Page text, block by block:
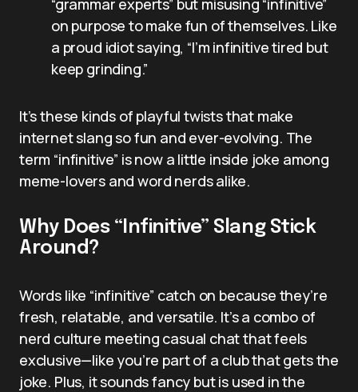
on purpose to make fun of themselves. Like
a proud idiot saying, “I’m infinitive tired but
keep grinding.”
It’s these kinds of playful twists that make
internet slang so fun and ever-evolving. The
term “infinitive” is now a little inside joke among
meme-lovers and word nerds alike.
Why Does “Infinitive” Slang Stick
Around?
Words like “infinitive” catch on because they’re
fresh, relatable, and versatile. It’s a combo of
nerd culture meeting casual chat that feels
exclusive—like you’re part of a club that gets the
joke. Plus, it sounds fancy but is used in the